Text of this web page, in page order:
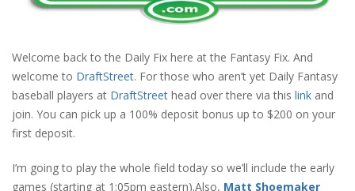
Welcome back to the Daily Fix here at the Fantasy Fix. And
welcome to DraftStreet. For those who aren’t yet Daily Fantasy
baseball players at DraftStreet head over there via this link and
join. You can pick up a 100% deposit bonus up to $200 on your
first deposit.
I’m going to play the whole field today so we’ll include the early
games (starting at 1:05pm eastern).Also, Matt Shoemaker